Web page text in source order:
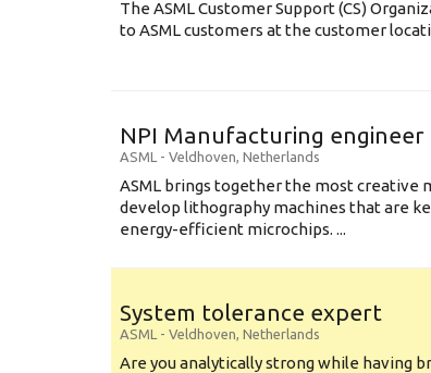
The ASML Customer Support (CS)
to ASML customers at the customer
NPI Manufacturing engineer
ASML - Veldhoven, Netherlands
ASML brings together the most creative
develop lithography machines that are
energy-efficient microchips. ...
System tolerance expert
ASML - Veldhoven, Netherlands
Are you analytically strong while having